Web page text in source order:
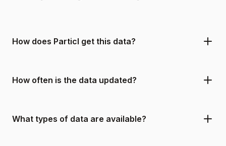
How does Particl get this data?
How often is the data updated?
What types of data are available?